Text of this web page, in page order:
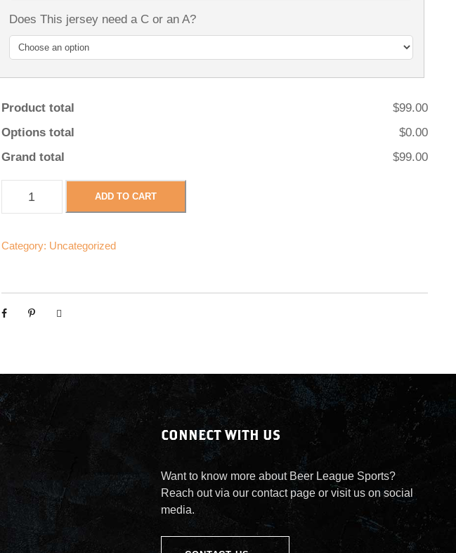
Does This jersey need a C or an A?
Product total
$99.00
Options total
$0.00
Grand total
$99.00
d
e
a
-
C
u
J
ADD TO CART
Category: Uncategorized
CONNECT WITH US
Want to know more about Beer League Sports?
Reach out via our contact page or visit us on social
media.